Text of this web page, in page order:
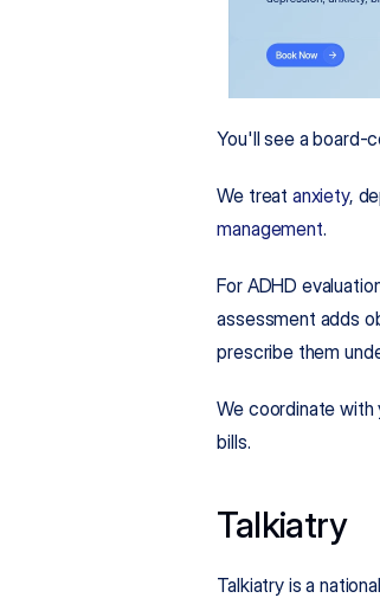
You'll see a board-
We treat anxiety,
management.
For ADHD
assessment adds
prescribe them
We coordinate with
bills.
Talkiatry
Talkiatry is a